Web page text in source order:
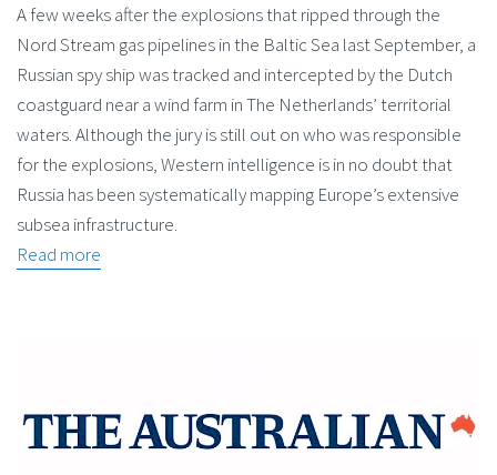
A few weeks after the explosions that ripped through the
Nord Stream gas pipelines in the Baltic Sea last September, a
Russian spy ship was tracked and intercepted by the Dutch
coastguard near a wind farm in The Netherlands’ territorial
waters. Although the jury is still out on who was responsible
for the explosions, Western intelligence is in no doubt that
Russia has been systematically mapping Europe’s extensive
subsea infrastructure.
Read more